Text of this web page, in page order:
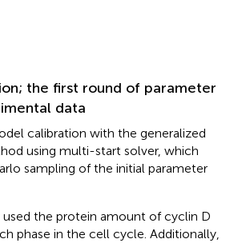
the first round of parameter
data
calibration with the generalized
using multi-start solver, which
sampling of the initial parameter
used the protein amount of cyclin D
phase in the cell cycle. Additionally,